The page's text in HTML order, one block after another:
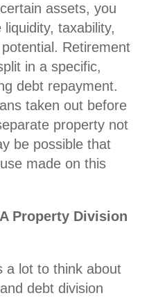
assets, you
taxability,
Retirement
in a specific,
debt repayment.
taken out before
property not
be possible that
made on this
Property Division
a lot to think about
debt division